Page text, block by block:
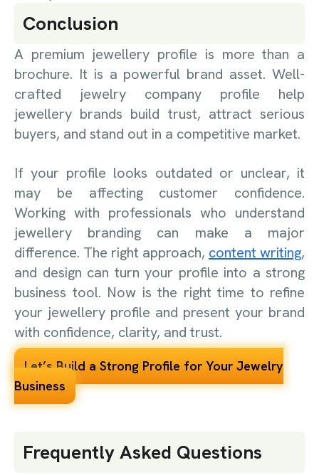
Conclusion
A premium jewellery profile is more than a
brochure. It is a powerful brand asset. Well-
crafted jewelry company profile help
jewellery brands build trust, attract serious
buyers, and stand out in a competitive market.
If your profile looks outdated or unclear, it
may be affecting customer confidence.
Working with professionals who understand
jewellery branding can make a major
difference. The right approach, content writing,
and design can turn your profile into a strong
business tool. Now is the right time to refine
your jewellery profile and present your brand
with confidence, clarity, and trust.
Let’s Build a Strong Profile for Your Jewelry
Business
Frequently Asked Questions